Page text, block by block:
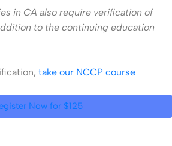
in CA also require verification of
to the continuing education
take our NCCP course
Now for $125